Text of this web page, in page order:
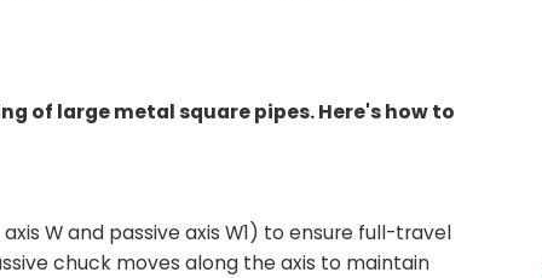
of large metal square pipes. Here's how to
W and passive axis W1) to ensure full-travel
chuck moves along the axis to maintain